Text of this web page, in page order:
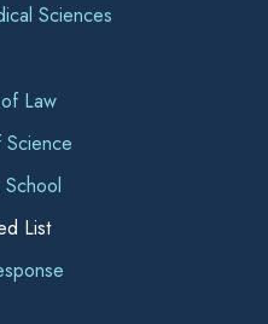
Sciences
Law
School
List